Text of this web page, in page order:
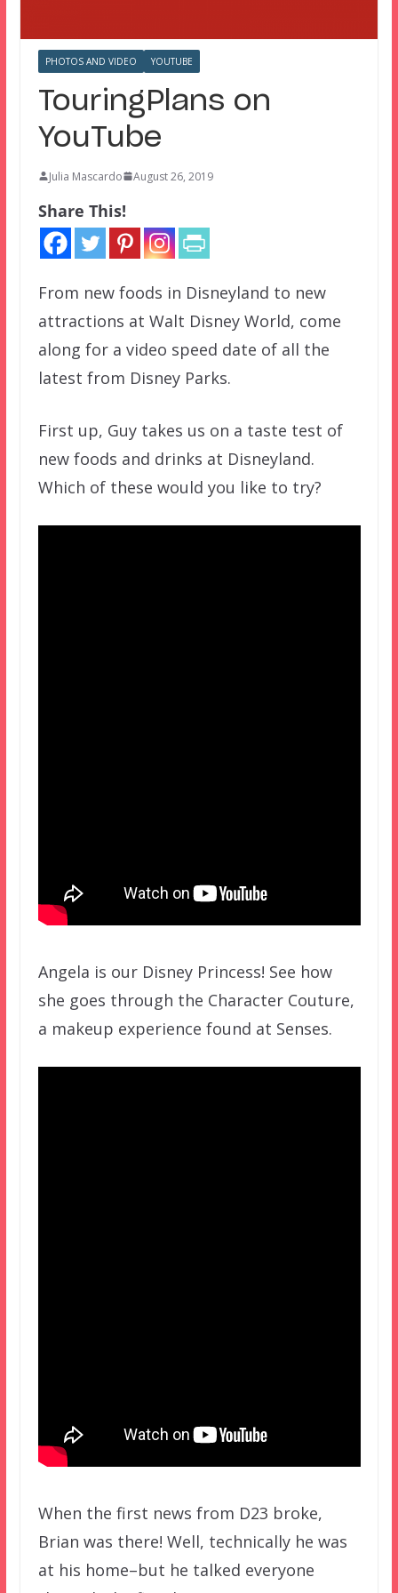
PHOTOS AND VIDEO YOUTUBE
TouringPlans on
YouTube
Julia Mascardo August 26, 2019
Share This!
From new foods in Disneyland to new
attractions at Walt Disney World, come
along for a video speed date of all the
latest from Disney Parks.
First up, Guy takes us on a taste test of
new foods and drinks at Disneyland.
Which of these would you like to try?
Angela is our Disney Princess! See how
she goes through the Character Couture,
a makeup experience found at Senses.
When the first news from D23 broke,
Brian was there! Well, technically he was
at his home–but he talked everyone